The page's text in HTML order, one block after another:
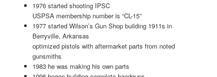
1976 started shooting IPSC
USPSA membership number is “CL-15”
1977 started Wilson’s Gun Shop building 1911s in
Berryville, Arkansas
optimized pistols with aftermarket parts from noted
gunsmiths
1983 he was making his own parts